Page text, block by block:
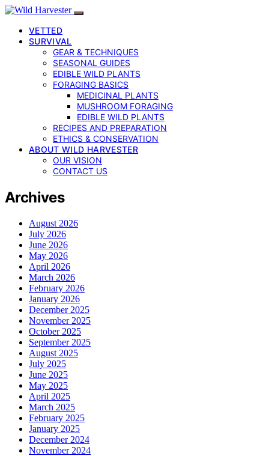
VETTED
SURVIVAL
GEAR & TECHNIQUES
SEASONAL GUIDES
EDIBLE WILD PLANTS
FORAGING BASICS
MEDICINAL PLANTS
MUSHROOM FORAGING
EDIBLE WILD PLANTS
RECIPES AND PREPARATION
ETHICS & CONSERVATION
ABOUT WILD HARVESTER
OUR VISION
CONTACT US
Archives
August 2026
July 2026
June 2026
May 2026
April 2026
March 2026
February 2026
January 2026
December 2025
November 2025
October 2025
September 2025
August 2025
July 2025
June 2025
May 2025
April 2025
March 2025
February 2025
January 2025
December 2024
November 2024